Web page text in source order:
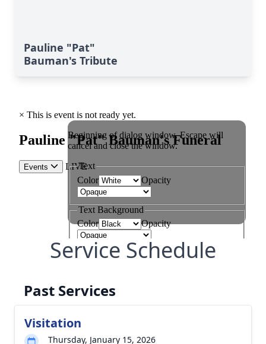
Pauline "Pat"
Bauman's Tribute
Service Schedule
Past Services
Visitation
Thursday, January 15, 2026